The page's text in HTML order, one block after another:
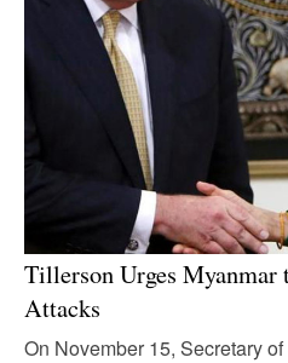
Tillerson Urges Myanmar
Attacks
On November 15, Secretary